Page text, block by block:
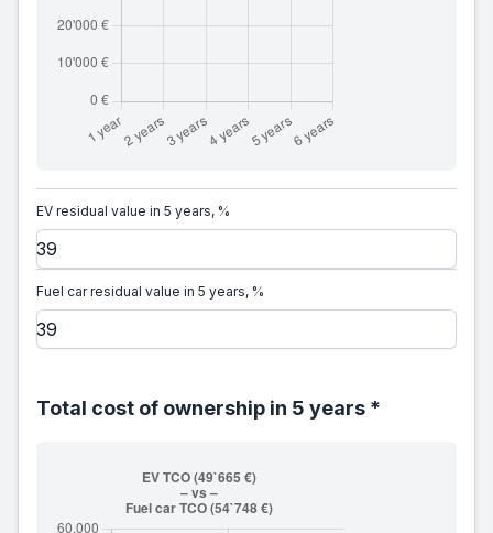
EV residual value in 5 years, %
Fuel car residual value in 5 years, %
Total cost of ownership in 5 years *